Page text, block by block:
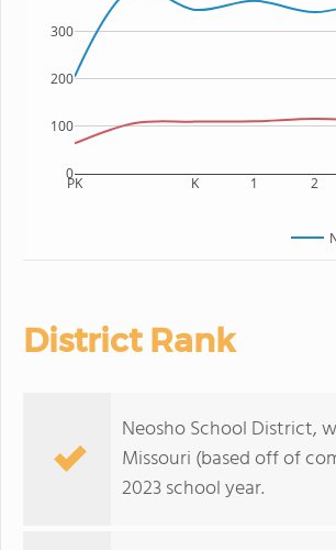
PK K 1 2
0
100
200
300
District Rank
Neosho School District,
Missouri (based off of
2023 school year.